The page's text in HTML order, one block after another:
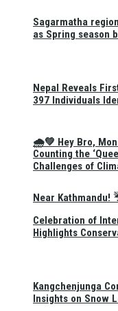
🌧️💚 Hey Bro,
Near Kathmandu!
Sagarmatha
as Spring season
Nepal Reveals
397 Individuals
Counting the
Challenges of
Celebration of
Highlights
Kangchenjunga
Insights on Snow